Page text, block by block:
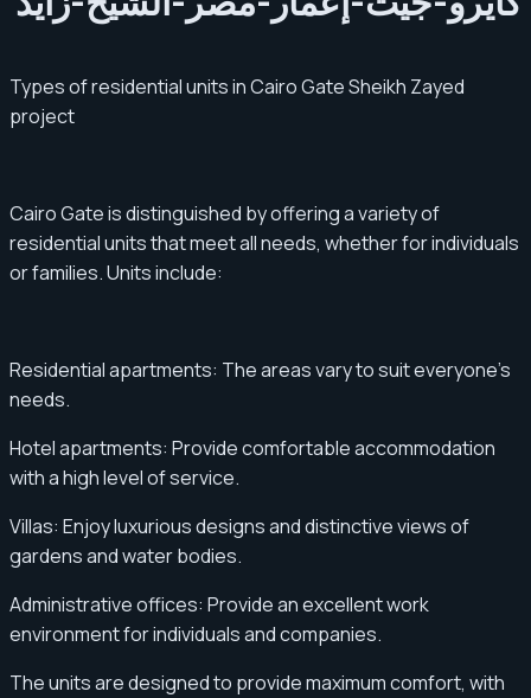
Types of residential units in Cairo Gate Sheikh Zayed
project
Cairo Gate is distinguished by offering a variety of
residential units that meet all needs, whether for individuals
or families. Units include:
Residential apartments: The areas vary to suit everyone's
needs.
Hotel apartments: Provide comfortable accommodation
with a high level of service.
Villas: Enjoy luxurious designs and distinctive views of
gardens and water bodies.
Administrative offices: Provide an excellent work
environment for individuals and companies.
The units are designed to provide maximum comfort, with